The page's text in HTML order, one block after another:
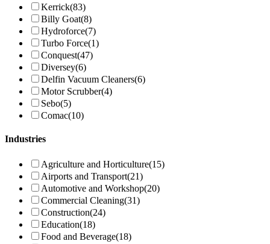
Kerrick(83)
Billy Goat(8)
Hydroforce(7)
Turbo Force(1)
Conquest(47)
Diversey(6)
Delfin Vacuum Cleaners(6)
Motor Scrubber(4)
Sebo(5)
Comac(10)
Industries
Agriculture and Horticulture(15)
Airports and Transport(21)
Automotive and Workshop(20)
Commercial Cleaning(31)
Construction(24)
Education(18)
Food and Beverage(18)